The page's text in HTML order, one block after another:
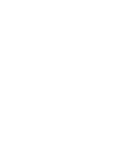
on Goals and
· 3 Comments